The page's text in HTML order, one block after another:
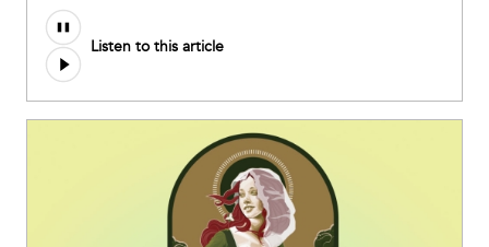
Listen to this article